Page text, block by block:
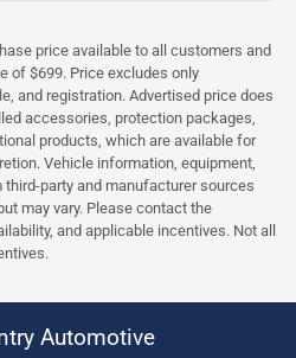
price available to all customers and
of $699. Price excludes only
and registration. Advertised price does
accessories, protection packages,
products, which are available for
Vehicle information, equipment,
party and manufacturer sources
may vary. Please contact the
and applicable incentives. Not all
Automotive